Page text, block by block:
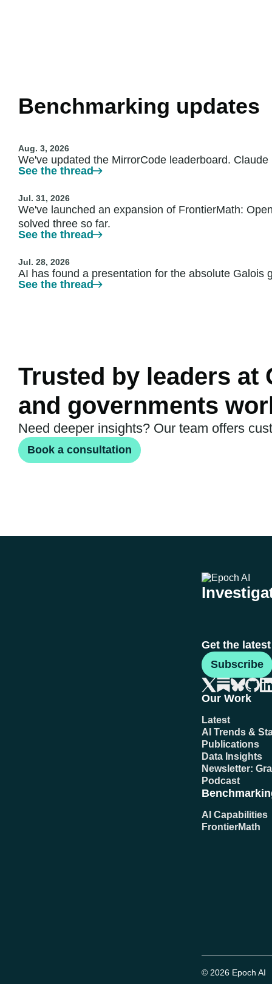
Benchmarking updates
Aug. 3, 2026
We've updated the MirrorCode leaderboard.
See the thread
Jul. 31, 2026
We've launched an expansion of FrontierMath:
solved three so far.
See the thread
Jul. 28, 2026
AI has found a presentation for the absolute
See the thread
Trusted by leaders at
and governments
Need deeper insights? Our team offers
Book a consultation
Get the
Subscribe
Our Work
Latest
AI Trends &
Publications
Data Insights
Newsletter:
Podcast
AI Capabilities
FrontierMath
© 2026 Epoch AI